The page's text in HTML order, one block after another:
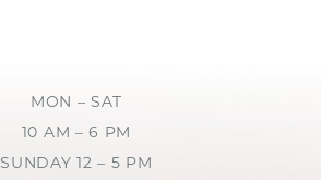
MON – SAT
10 AM – 6 PM
SUNDAY 12 – 5 PM